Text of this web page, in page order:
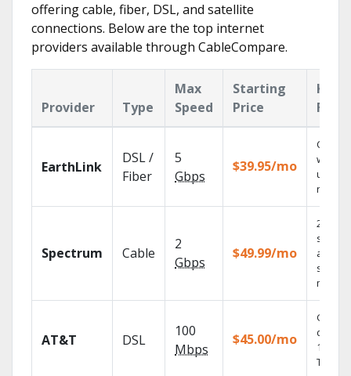
offering cable, fiber, DSL, and satellite
connections. Below are the top internet
providers available through CableCompare.
Provider Type
Max
Speed
Starting
Price
Key
EarthLink
DSL /
Fiber
5
Gbps
$39.95/mo
Cloud
with
Spectrum Cable
2
Gbps
$49.99/mo
2 Gbps
speed
select
AT&T DSL
100
Mbps
$45.00/mo
Get
100%
TV.